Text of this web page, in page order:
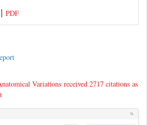
PDF
Variations received 2717 citations as